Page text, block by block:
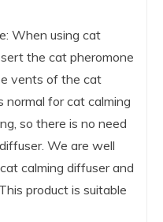
When using cat
the cat pheromone
vents of the cat
normal for cat calming
so there is no need
We are well
calming diffuser and
product is suitable